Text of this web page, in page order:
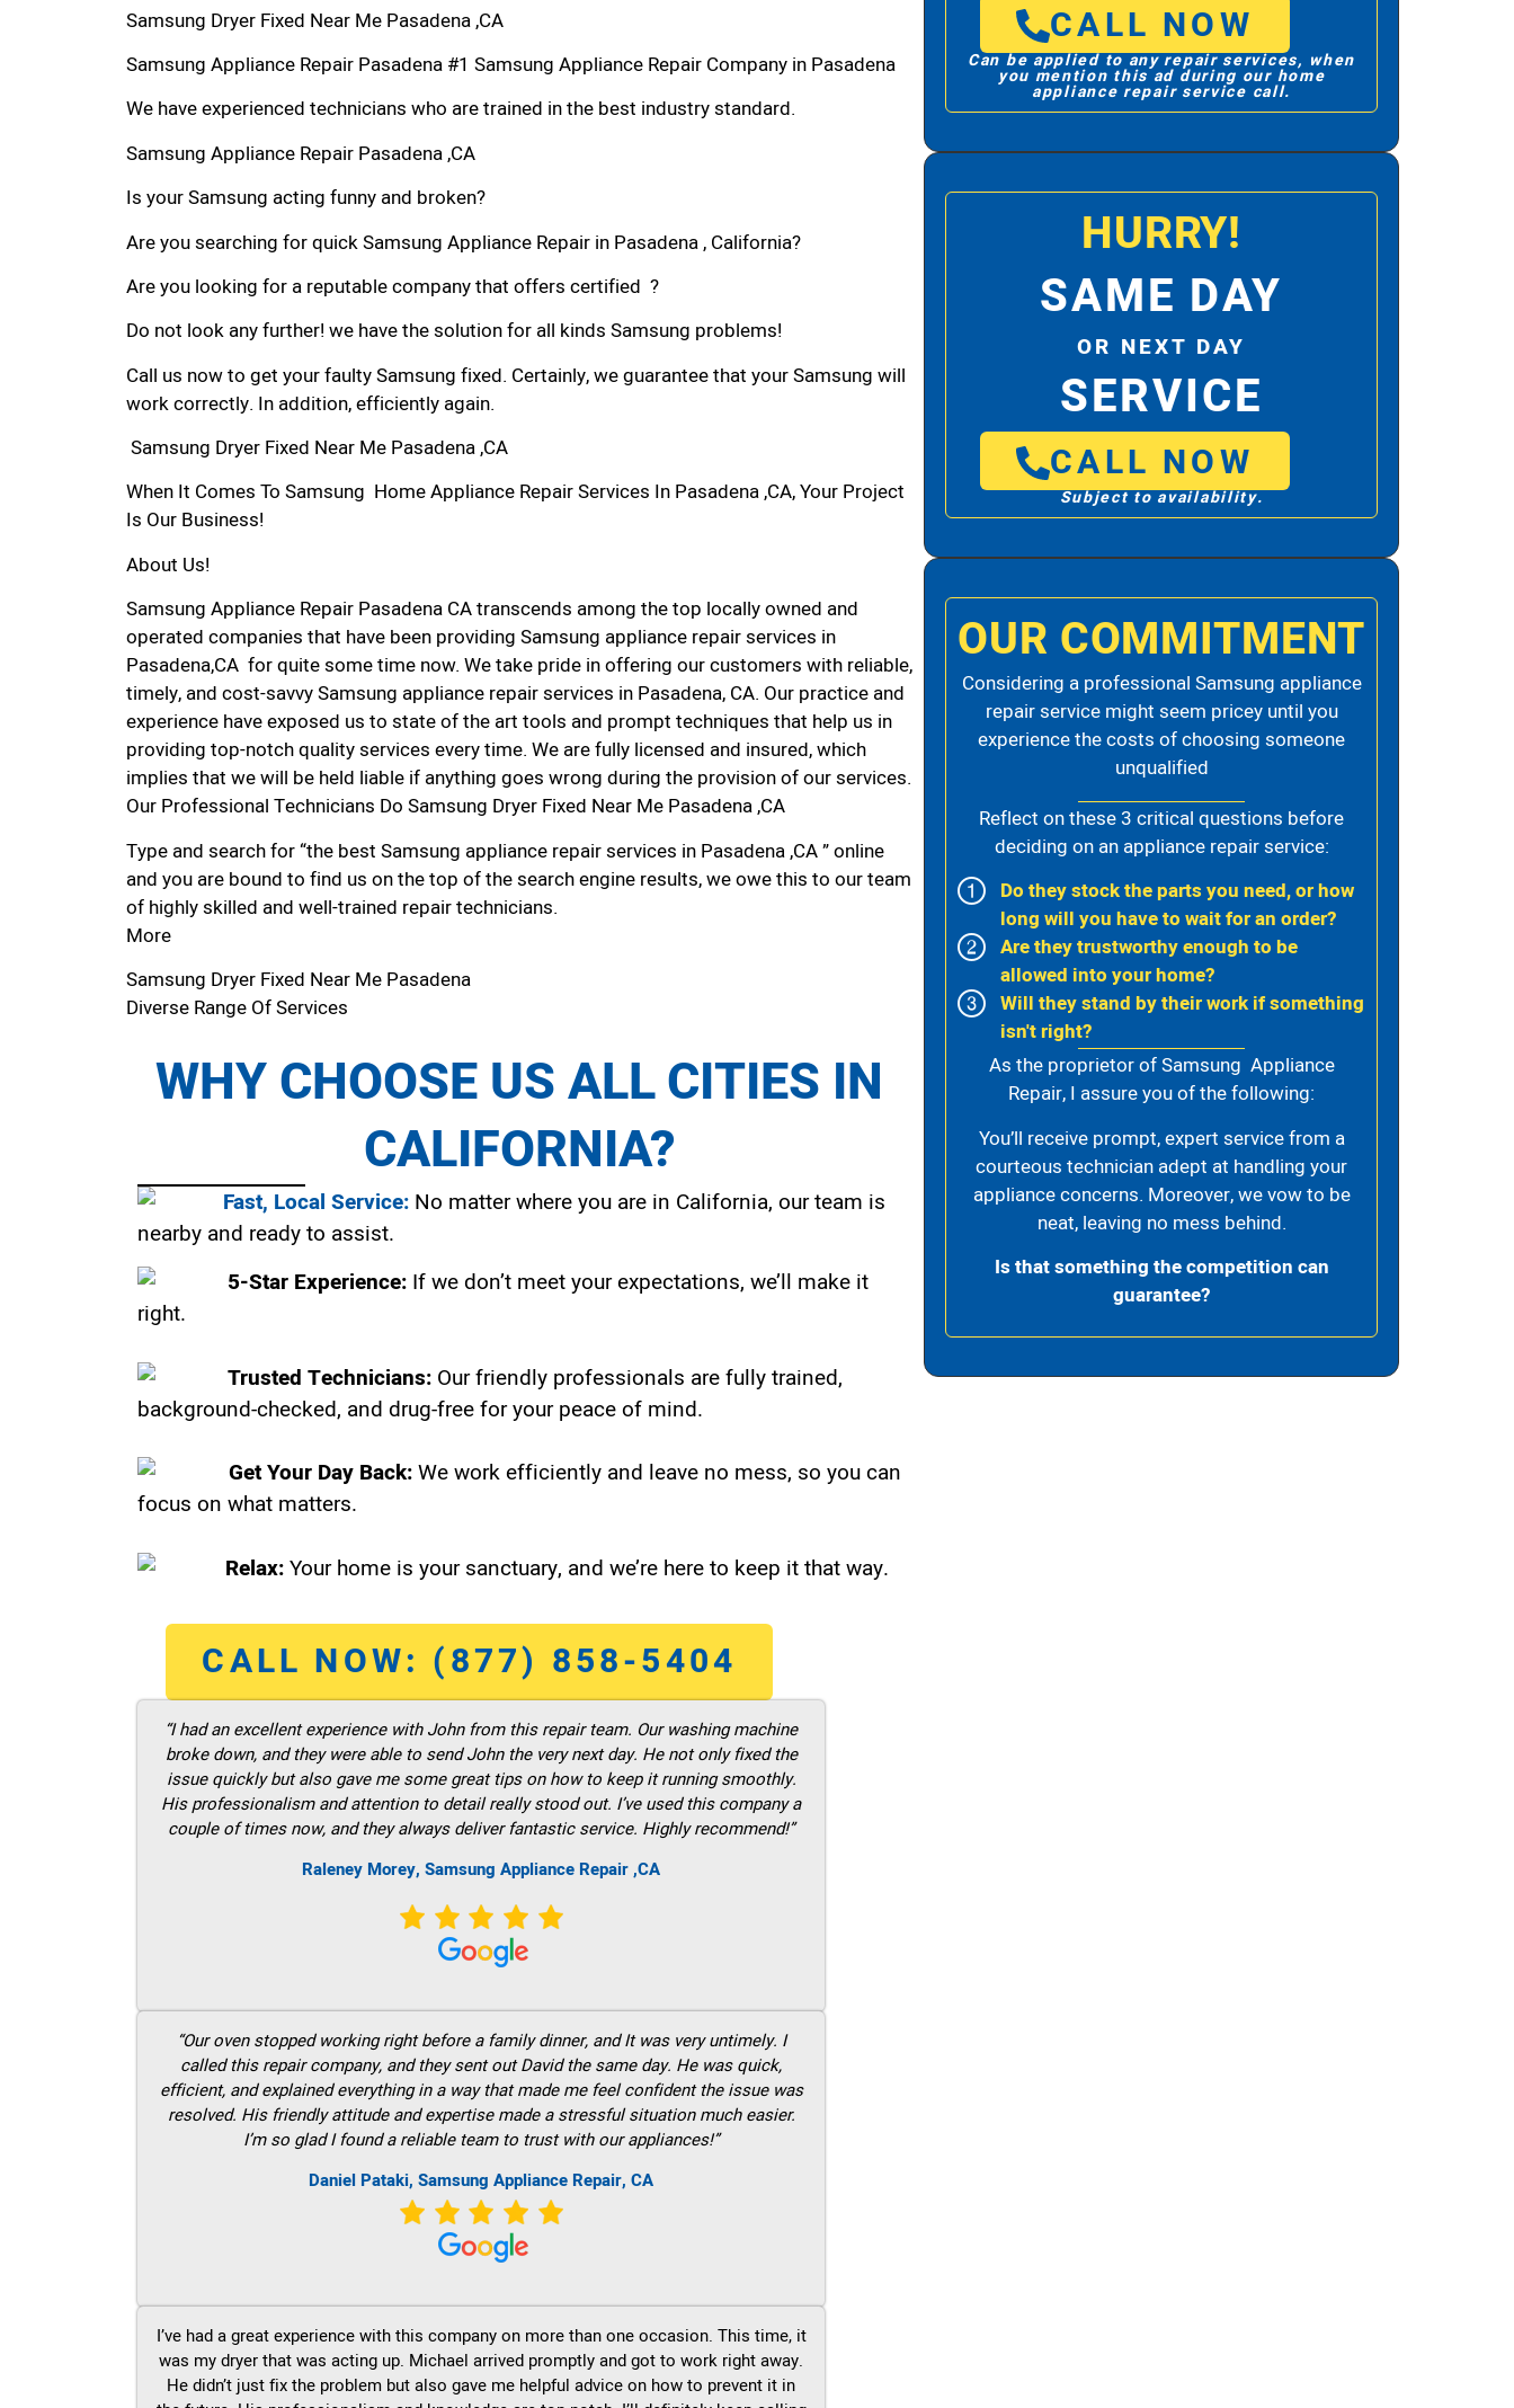
Samsung Dryer Fixed Near Me Pasadena ,CA
Samsung Appliance Repair Pasadena #1 Samsung Appliance Repair Company in Pasadena
We have experienced technicians who are trained in the best industry standard.
Samsung Appliance Repair Pasadena ,CA
Is your Samsung acting funny and broken?
Are you searching for quick Samsung Appliance Repair in Pasadena , California?
Are you looking for a reputable company that offers certified ?
Do not look any further! we have the solution for all kinds Samsung problems!
Call us now to get your faulty Samsung fixed. Certainly, we guarantee that your Samsung will
work correctly. In addition, efficiently again.
Samsung Dryer Fixed Near Me Pasadena ,CA
When It Comes To Samsung Home Appliance Repair Services In Pasadena ,CA, Your Project
Is Our Business!
About Us!
Samsung Appliance Repair Pasadena CA transcends among the top locally owned and
operated companies that have been providing Samsung appliance repair services in
Pasadena,CA for quite some time now. We take pride in offering our customers with reliable,
timely, and cost-savvy Samsung appliance repair services in Pasadena, CA. Our practice and
experience have exposed us to state of the art tools and prompt techniques that help us in
providing top-notch quality services every time. We are fully licensed and insured, which
implies that we will be held liable if anything goes wrong during the provision of our services.
Our Professional Technicians Do Samsung Dryer Fixed Near Me Pasadena ,CA
Type and search for “the best Samsung appliance repair services in Pasadena ,CA ” online
and you are bound to find us on the top of the search engine results, we owe this to our team
of highly skilled and well-trained repair technicians.
More
Samsung Dryer Fixed Near Me Pasadena
Diverse Range Of Services
WHY CHOOSE US ALL CITIES IN
CALIFORNIA?
Fast, Local Service: No matter where you are in California, our team is
nearby and ready to assist.
5-Star Experience: If we don’t meet your expectations, we’ll make it
right.
Trusted Technicians: Our friendly professionals are fully trained,
background-checked, and drug-free for your peace of mind.
Get Your Day Back:We work efficiently and leave no mess, so you can
focus on what matters.
Relax:Your home is your sanctuary, and we’re here to keep it that way.
CALL NOW: (877) 858-5404
“I had an excellent experience with John from this repair team. Our washing machine
broke down, and they were able to send John the very next day. He not only fixed the
issue quickly but also gave me some great tips on how to keep it running smoothly.
His professionalism and attention to detail really stood out. I’ve used this company a
couple of times now, and they always deliver fantastic service. Highly recommend!”
Raleney Morey, Samsung Appliance Repair ,CA
“Our oven stopped working right before a family dinner, and It was very untimely. I
called this repair company, and they sent out David the same day. He was quick,
efficient, and explained everything in a way that made me feel confident the issue was
resolved. His friendly attitude and expertise made a stressful situation much easier.
I’m so glad I found a reliable team to trust with our appliances!”
Daniel Pataki, Samsung Appliance Repair, CA
I’ve had a great experience with this company on more than one occasion. This time, it
was my dryer that was acting up. Michael arrived promptly and got to work right away.
He didn’t just fix the problem but also gave me helpful advice on how to prevent it in
CALL NOW
Can be applied to any repair services, when
you mention this ad during our home
appliance repair service call.
HURRY!
SAME DAY
OR NEXT DAY
SERVICE
CALL NOW
Subject to availability.
OUR COMMITMENT
Considering a professional Samsung appliance
repair service might seem pricey until you
experience the costs of choosing someone
unqualified
Reflect on these 3 critical questions before
deciding on an appliance repair service:
Do they stock the parts you need, or how
long will you have to wait for an order?
Are they trustworthy enough to be
allowed into your home?
Will they stand by their work if something
isn't right?
As the proprietor of Samsung Appliance
Repair, I assure you of the following:
You’ll receive prompt, expert service from a
courteous technician adept at handling your
appliance concerns. Moreover, we vow to be
neat, leaving no mess behind.
Is that something the competition can
guarantee?